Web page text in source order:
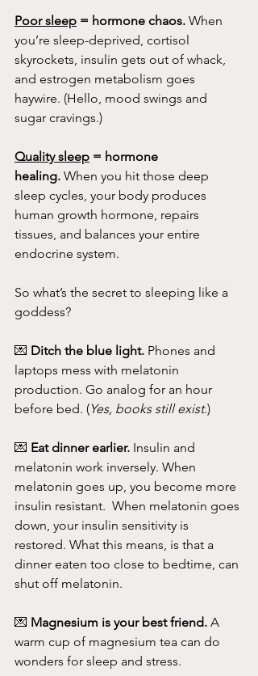
Poor sleep = hormone chaos. When
you’re sleep-deprived, cortisol
skyrockets, insulin gets out of whack,
and estrogen metabolism goes
haywire. (Hello, mood swings and
sugar cravings.)
Quality sleep = hormone
healing. When you hit those deep
sleep cycles, your body produces
human growth hormone, repairs
tissues, and balances your entire
endocrine system.
So what’s the secret to sleeping like a
goddess?
💌 Ditch the blue light. Phones and
laptops mess with melatonin
production. Go analog for an hour
before bed. (Yes, books still exist.)
💌 Eat dinner earlier. Insulin and
melatonin work inversely. When
melatonin goes up, you become more
insulin resistant.  When melatonin goes
down, your insulin sensitivity is
restored. What this means, is that a
dinner eaten too close to bedtime, can
shut off melatonin.
💌 Magnesium is your best friend. A
warm cup of magnesium tea can do
wonders for sleep and stress.